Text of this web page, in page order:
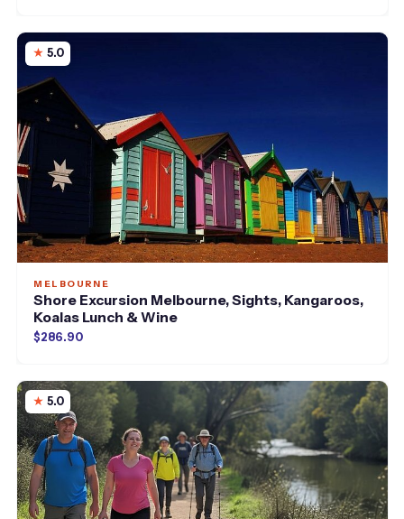
5.0
MELBOURNE
Shore Excursion Melbourne, Sights, Kangaroos,
Koalas Lunch & Wine
$286.90
5.0